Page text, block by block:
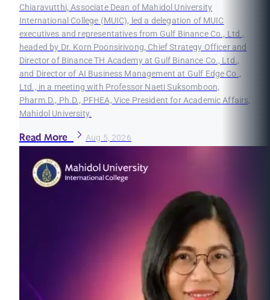
Chiaravutthi, Associate Dean of Mahidol University
International College (MUIC), led a delegation of MUIC
executives and representatives from Gulf Binance Co., Ltd.,
headed by Dr. Korn Poonsirivong, Chief Strategy Officer and
Director of Binance TH Academy at Gulf Binance Co., Ltd.,
and Director of AI Business Management at Gulf Edge Co.,
Ltd., in a meeting with Professor Naeti Suksomboon,
Pharm.D., Ph.D., PFHEA, Vice President for Academic Affairs,
Mahidol University.
Read More Aug 5, 2026